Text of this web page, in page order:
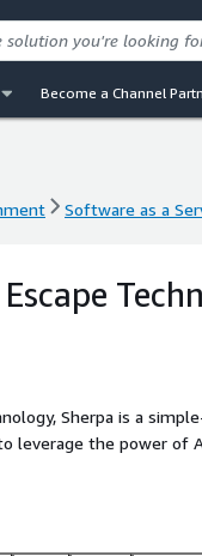
Become a Channel
Software as a
Sherpa is a
the power of
maximize the